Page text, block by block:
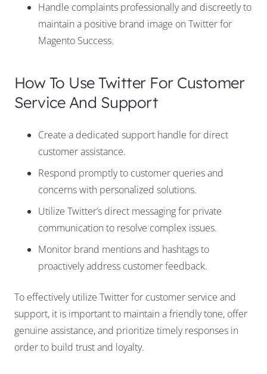
Handle complaints professionally and discreetly to
maintain a positive brand image on Twitter for
Magento Success.
How To Use Twitter For Customer
Service And Support
Create a dedicated support handle for direct
customer assistance.
Respond promptly to customer queries and
concerns with personalized solutions.
Utilize Twitter’s direct messaging for private
communication to resolve complex issues.
Monitor brand mentions and hashtags to
proactively address customer feedback.
To effectively utilize Twitter for customer service and
support, it is important to maintain a friendly tone, offer
genuine assistance, and prioritize timely responses in
order to build trust and loyalty.